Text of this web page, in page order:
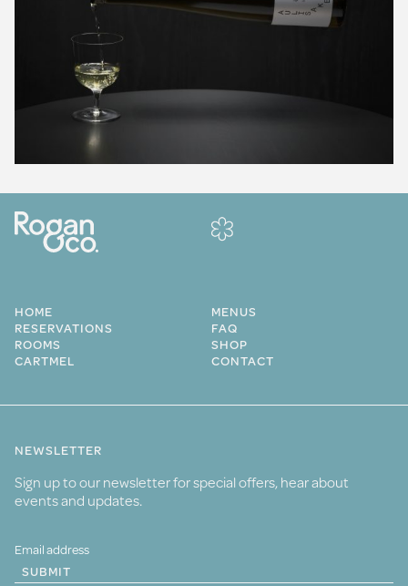
HOME
MENUS
RESERVATIONS
FAQ
ROOMS
SHOP
CARTMEL
CONTACT
NEWSLETTER
Sign up to our newsletter for special offers, hear about
events and updates.
SUBMIT